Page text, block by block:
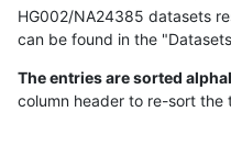
HG002/NA24385 datasets
can be found in the
The entries are sorted
column header to re-sort